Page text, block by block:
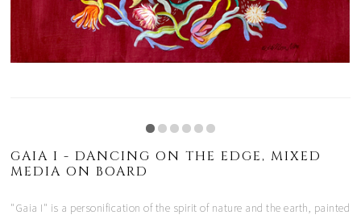
GAIA I - DANCING ON THE EDGE, MIXED
MEDIA ON BOARD
"Gaia I" is a personification of the spirit of nature and the earth, painted